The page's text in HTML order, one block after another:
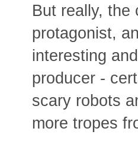
But really, the
protagonist,
interesting
producer -
scary robots
more tropes